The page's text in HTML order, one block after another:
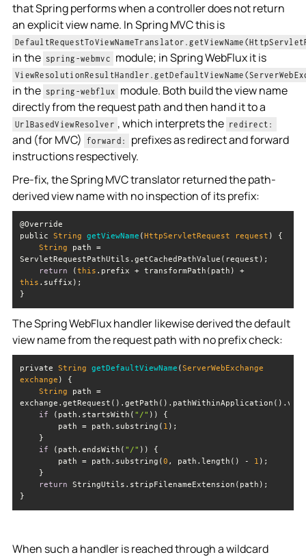
that Spring performs when a controller does not return
an explicit view name. In Spring MVC this is
in the spring-webmvc module; in Spring WebFlux it is
in the spring-webflux module. Both build the view name
directly from the request path and then hand it to a
UrlBasedViewResolver , which interprets the redirect:
and (for MVC) forward:
prefixes as redirect and forward
instructions respectively.
Pre-fix, the Spring MVC translator returned the path-
derived view name with no inspection of its prefix:
public String getViewName (HttpServletRequest request )
String path =
return (this
this
The Spring WebFlux handler likewise derived the default
view name from the request path with no prefix check:
private String getDefaultViewName (ServerWebExchange
exchange )
String path =
if (path.startsWith( "/"
        path = path.substring(
1
if (path.endsWith( "/"
        path = path.substring(
0 , path.length() - 1
return
When such a handler is reached through a wildcard